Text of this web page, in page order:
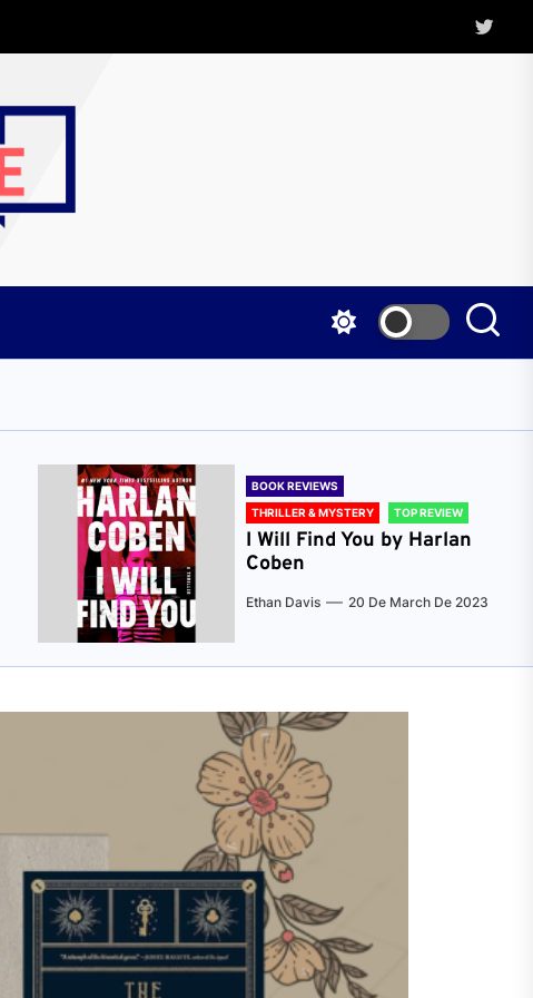
Twitter
BOOK REVIEWS
THRILLER & MYSTERY
TOP REVIEW
I Will Find You by Harlan
Coben
Ethan Davis 20 De March De 2023